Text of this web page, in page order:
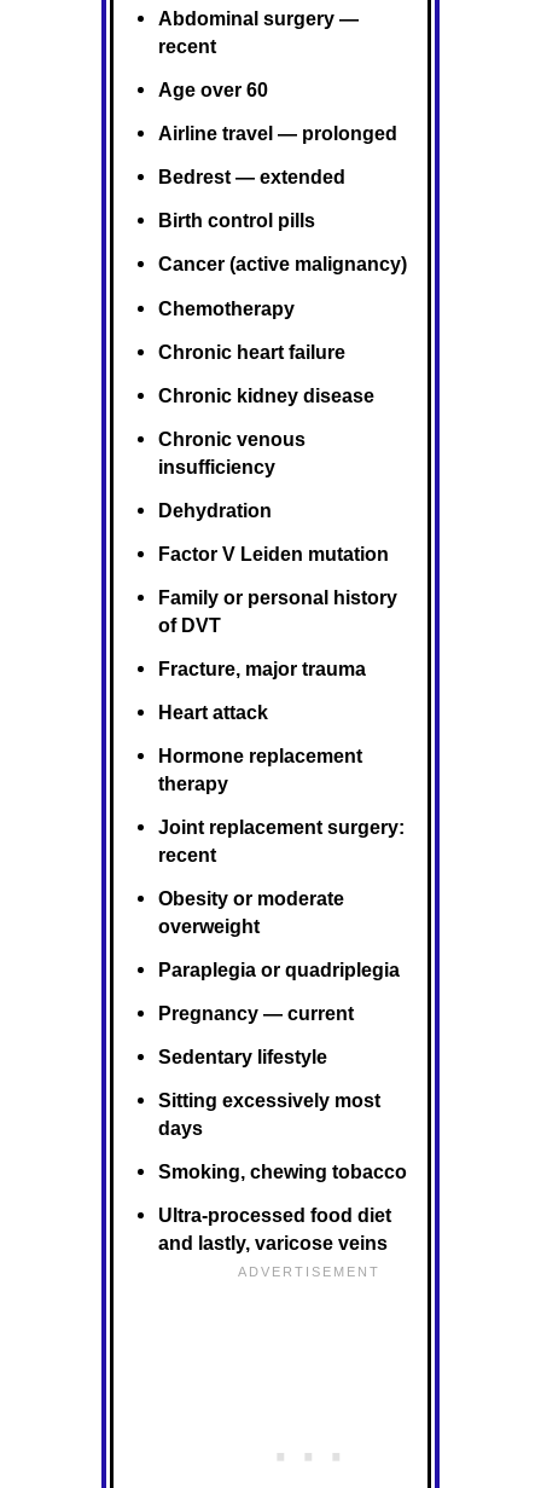
Abdominal surgery —
recent
Age over 60
Airline travel — prolonged
Bedrest — extended
Birth control pills
Cancer (active malignancy)
Chemotherapy
Chronic heart failure
Chronic kidney disease
Chronic venous
insufficiency
Dehydration
Factor V Leiden mutation
Family or personal history
of DVT
Fracture, major trauma
Heart attack
Hormone replacement
therapy
Joint replacement surgery:
recent
Obesity or moderate
overweight
Paraplegia or quadriplegia
Pregnancy — current
Sedentary lifestyle
Sitting excessively most
days
Smoking, chewing tobacco
Ultra-processed food diet
and lastly, varicose veins